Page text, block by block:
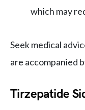
which may
Seek medical
are accompanied
Tirzepatide